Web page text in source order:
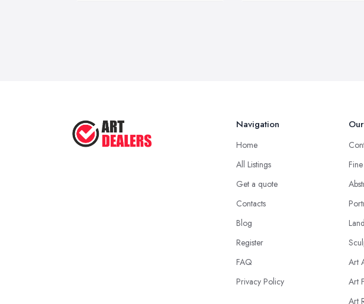
Navigation
Home
All Listings
Get a quote
Contacts
Blog
Register
FAQ
Privacy Policy
Art
Art
Art